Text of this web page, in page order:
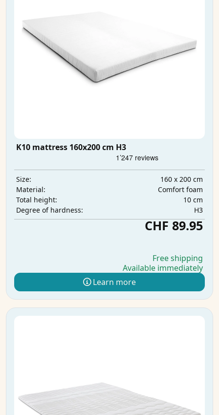
K10 mattress 160x200 cm H3
Size:
160 x 200 cm
Material:
Comfort foam
Total height:
10 cm
Degree of hardness:
H3
CHF 89.95
Free shipping
Available immediately
Learn more